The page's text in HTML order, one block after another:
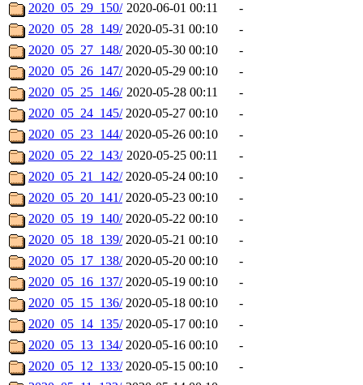
2020_05_29_150/ 2020-06-01 00:11
-
2020_05_28_149/ 2020-05-31 00:10
-
2020_05_27_148/ 2020-05-30 00:10
-
2020_05_26_147/ 2020-05-29 00:10
-
2020_05_25_146/ 2020-05-28 00:11
-
2020_05_24_145/ 2020-05-27 00:10
-
2020_05_23_144/ 2020-05-26 00:10
-
2020_05_22_143/ 2020-05-25 00:11
-
2020_05_21_142/ 2020-05-24 00:10
-
2020_05_20_141/ 2020-05-23 00:10
-
2020_05_19_140/ 2020-05-22 00:10
-
2020_05_18_139/ 2020-05-21 00:10
-
2020_05_17_138/ 2020-05-20 00:10
-
2020_05_16_137/ 2020-05-19 00:10
-
2020_05_15_136/ 2020-05-18 00:10
-
2020_05_14_135/ 2020-05-17 00:10
-
2020_05_13_134/ 2020-05-16 00:10
-
2020_05_12_133/ 2020-05-15 00:10
-